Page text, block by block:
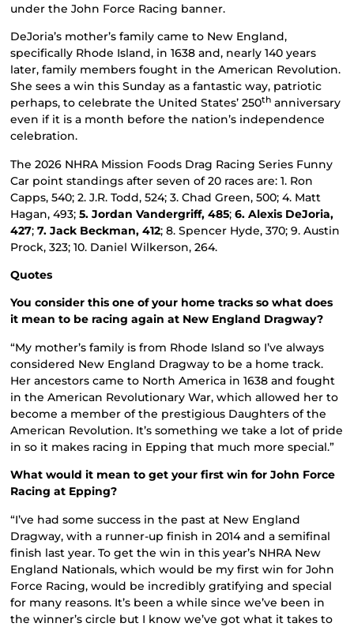
under the John Force Racing banner.
DeJoria’s mother’s family came to New England,
specifically Rhode Island, in 1638 and, nearly 140 years
later, family members fought in the American Revolution.
She sees a win this Sunday as a fantastic way, patriotic
perhaps, to celebrate the United States’ 250th anniversary
even if it is a month before the nation’s independence
celebration.
The 2026 NHRA Mission Foods Drag Racing Series Funny
Car point standings after seven of 20 races are: 1. Ron
Capps, 540; 2. J.R. Todd, 524; 3. Chad Green, 500; 4. Matt
Hagan, 493;5. Jordan Vandergriff, 485;6. Alexis DeJoria,
427;7. Jack Beckman, 412; 8. Spencer Hyde, 370; 9. Austin
Prock, 323; 10. Daniel Wilkerson, 264.
Quotes
You consider this one of your home tracks so what does
it mean to be racing again at New England Dragway?
“My mother’s family is from Rhode Island so I’ve always
considered New England Dragway to be a home track.
Her ancestors came to North America in 1638 and fought
in the American Revolutionary War, which allowed her to
become a member of the prestigious Daughters of the
American Revolution. It’s something we take a lot of pride
in so it makes racing in Epping that much more special.”
What would it mean to get your first win for John Force
Racing at Epping?
“I’ve had some success in the past at New England
Dragway, with a runner-up finish in 2014 and a semifinal
finish last year. To get the win in this year’s NHRA New
England Nationals, which would be my first win for John
Force Racing, would be incredibly gratifying and special
for many reasons. It’s been a while since we’ve been in
the winner’s circle but I know we’ve got what it takes to